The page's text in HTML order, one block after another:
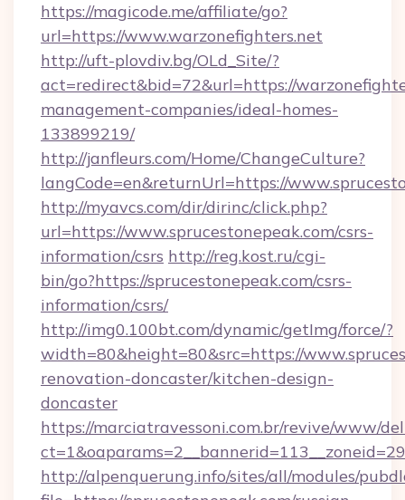
https://magicode.me/affiliate/go?
url=https://www.warzonefighters.net
http://uft-plovdiv.bg/OLd_Site/?
act=redirect&bid=72&url=https://
management-companies/ideal-homes-
133899219/
http://janfleurs.com/Home/ChangeCulture?
langCode=en&returnUrl=https://
http://myavcs.com/dir/dirinc/click.php?
url=https://www.sprucestonepeak.com/csrs-
information/csrs http://reg.kost.ru/cgi-
bin/go?https://sprucestonepeak.com/csrs-
information/csrs/
http://img0.100bt.com/dynamic/getImg/force/?
width=80&height=80&src=https://
renovation-doncaster/kitchen-design-
doncaster
https://marciatravessoni.com.br/revive/www/
http://alpenquerung.info/sites/all/modules/